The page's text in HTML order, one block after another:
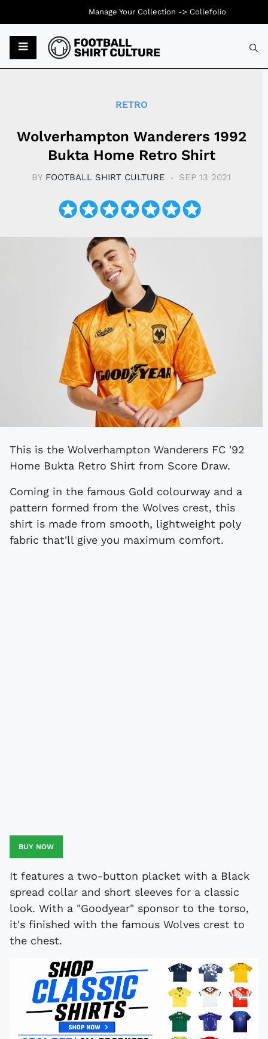
RETRO
Wolverhampton Wanderers 1992
Bukta Home Retro Shirt
BY FOOTBALL SHIRT CULTURE SEP 13 2021
This is the Wolverhampton Wanderers FC '92
Home Bukta Retro Shirt from Score Draw.
Coming in the famous Gold colourway and a
pattern formed from the Wolves crest, this
shirt is made from smooth, lightweight poly
fabric that'll give you maximum comfort.
BUY NOW
It features a two-button placket with a Black
spread collar and short sleeves for a classic
look. With a "Goodyear" sponsor to the torso,
it's finished with the famous Wolves crest to
the chest.
Manage Your Collection -> Collefolio